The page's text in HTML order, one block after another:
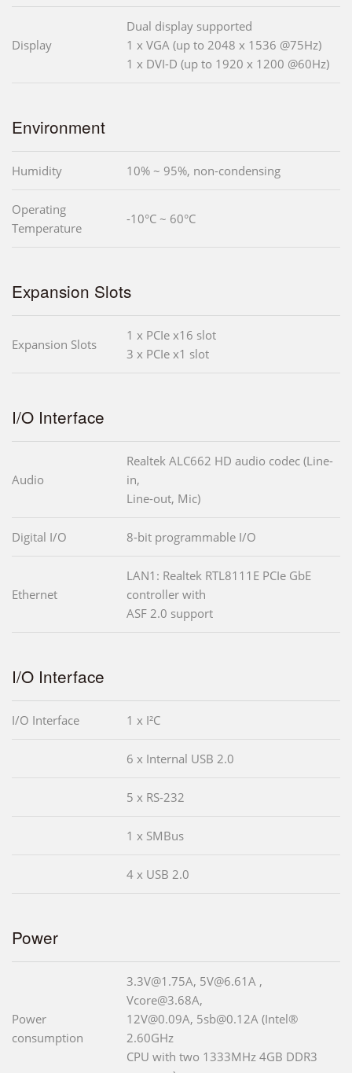
Display
Dual display supported
1 x VGA (up to 2048 x 1536 @75Hz)
1 x DVI-D (up to 1920 x 1200 @60Hz)
Environment
Humidity 10% ~ 95%, non-condensing
Operating
Temperature
-10°C ~ 60°C
Expansion Slots
Expansion Slots
1 x PCIe x16 slot
3 x PCIe x1 slot
I/O Interface
Audio
Realtek ALC662 HD audio codec (Line-
in,
Line-out, Mic)
Digital I/O 8-bit programmable I/O
Ethernet
LAN1: Realtek RTL8111E PCIe GbE
controller with
ASF 2.0 support
I/O Interface
I/O Interface 1 x I²C
6 x Internal USB 2.0
5 x RS-232
1 x SMBus
4 x USB 2.0
Power
Power
consumption
3.3V@1.75A, 5V@6.61A ,
Vcore@3.68A,
12V@0.09A, 5sb@0.12A (Intel®
2.60GHz
CPU with two 1333MHz 4GB DDR3